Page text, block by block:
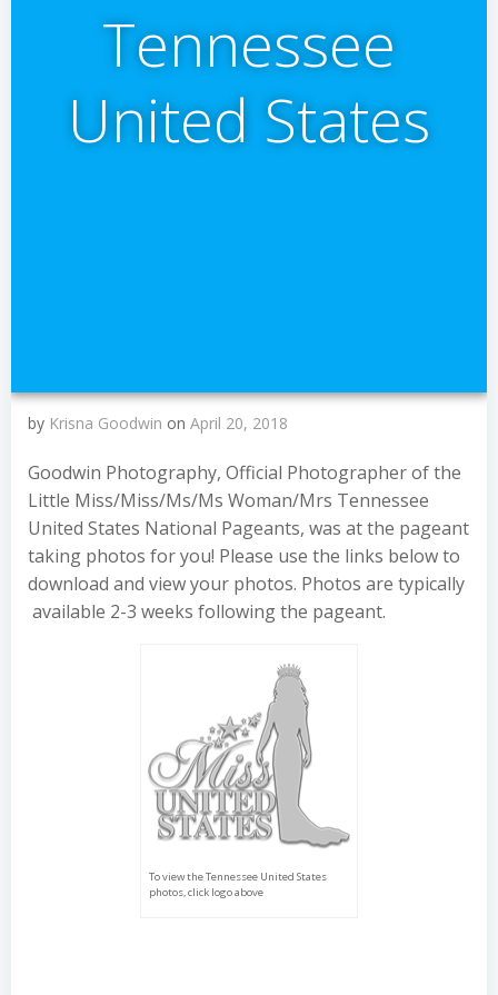
Tennessee
United States
by Krisna Goodwin on April 20, 2018
Goodwin Photography, Official Photographer of the
Little Miss/Miss/Ms/Ms Woman/Mrs Tennessee
United States National Pageants, was at the pageant
taking photos for you! Please use the links below to
download and view your photos. Photos are typically
available 2-3 weeks following the pageant.
To view the Tennessee United States
photos, click logo above